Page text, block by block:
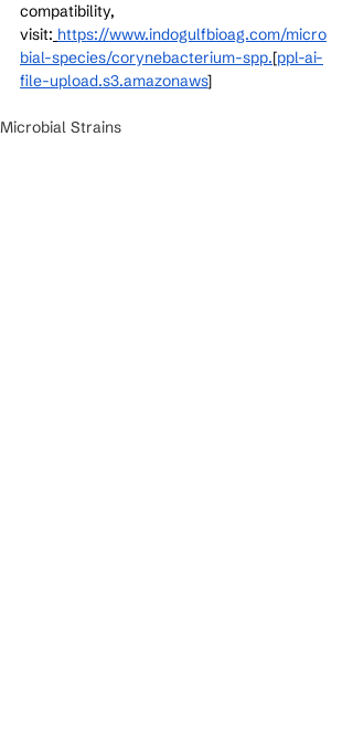
compatibility,
visit: https://www.indogulfbioag.com/micro
bial-species/corynebacterium-spp.[ppl-ai-
file-upload.s3.amazonaws]​
Microbial Strains